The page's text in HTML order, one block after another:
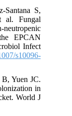
Santana S,
Fungal
EPCAN
Infect
s10096-
Yuen JC.
in
World J